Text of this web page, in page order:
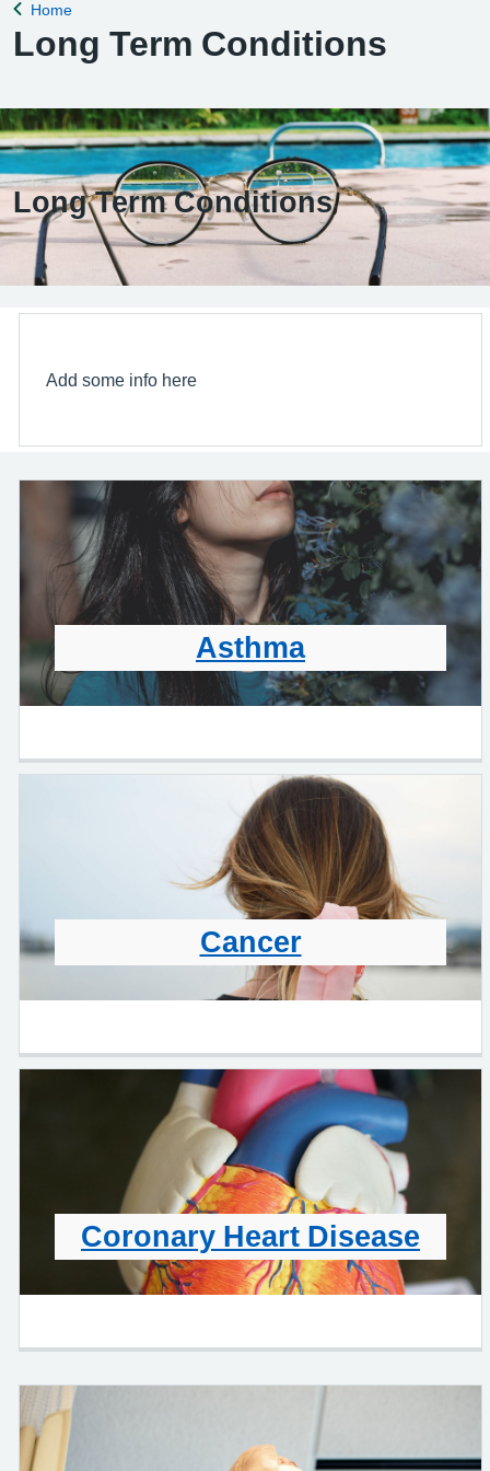
Back to
Home
Long Term Conditions
Long Term Conditions
Add some info here
Asthma
Cancer
Coronary Heart Disease